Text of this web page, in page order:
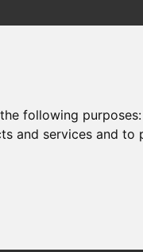
following
and services and to